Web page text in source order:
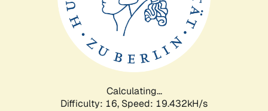
Calculating...
Difficulty: 16, Speed: 19.432kH/s